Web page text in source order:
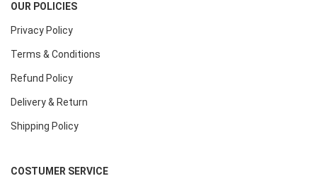
OUR POLICIES
Privacy Policy
Terms & Conditions
Refund Policy
Delivery & Return
Shipping Policy
COSTUMER SERVICE